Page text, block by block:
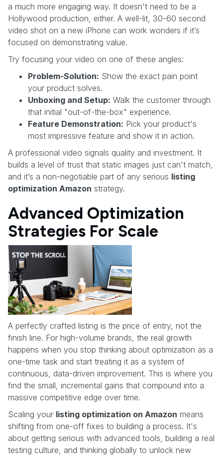
a much more engaging way. It doesn't need to be a
Hollywood production, either. A well-lit, 30-60 second
video shot on a new iPhone can work wonders if it’s
focused on demonstrating value.
Try focusing your video on one of these angles:
Problem-Solution: Show the exact pain point
your product solves.
Unboxing and Setup: Walk the customer through
that initial "out-of-the-box" experience.
Feature Demonstration: Pick your product's
most impressive feature and show it in action.
A professional video signals quality and investment. It
builds a level of trust that static images just can't match,
and it’s a non-negotiable part of any serious listing
optimization Amazon strategy.
Advanced Optimization
Strategies For Scale
A perfectly crafted listing is the price of entry, not the
finish line. For high-volume brands, the real growth
happens when you stop thinking about optimization as a
one-time task and start treating it as a system of
continuous, data-driven improvement. This is where you
find the small, incremental gains that compound into a
massive competitive edge over time.
Scaling your listing optimization on Amazon means
shifting from one-off fixes to building a process. It's
about getting serious with advanced tools, building a real
testing culture, and thinking globally to unlock new